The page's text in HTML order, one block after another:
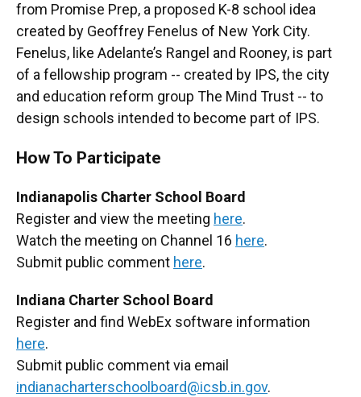
from Promise Prep, a proposed K-8 school idea
created by Geoffrey Fenelus of New York City.
Fenelus, like Adelante’s Rangel and Rooney, is part
of a fellowship program -- created by IPS, the city
and education reform group The Mind Trust -- to
design schools intended to become part of IPS.
How To Participate
Indianapolis Charter School Board
Register and view the meeting here.
Watch the meeting on Channel 16 here.
Submit public comment here.
Indiana Charter School Board
Register and find WebEx software information
here.
Submit public comment via email
indianacharterschoolboard@icsb.in.gov.